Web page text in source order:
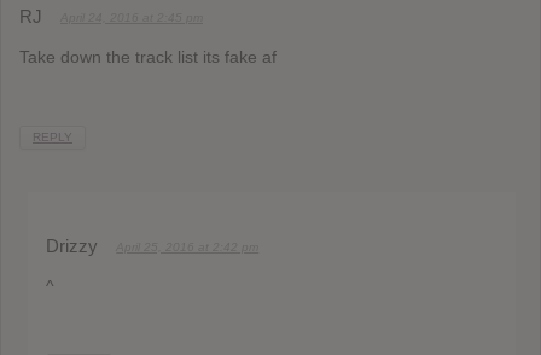
RJ
Take down the track list its fake af
REPLY
Drizzy
^